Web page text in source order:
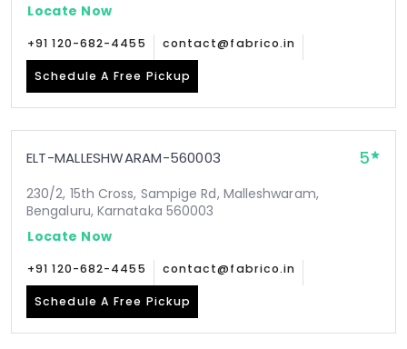
Locate Now
+91 120-682-4455 contact@fabrico.in
Schedule A Free Pickup
ELT-MALLESHWARAM-560003 5
230/2, 15th Cross, Sampige Rd, Malleshwaram,
Bengaluru, Karnataka 560003
Locate Now
+91 120-682-4455 contact@fabrico.in
Schedule A Free Pickup